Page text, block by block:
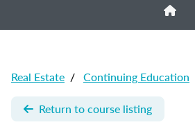
Real Estate / Continuing Education
Return to course listing